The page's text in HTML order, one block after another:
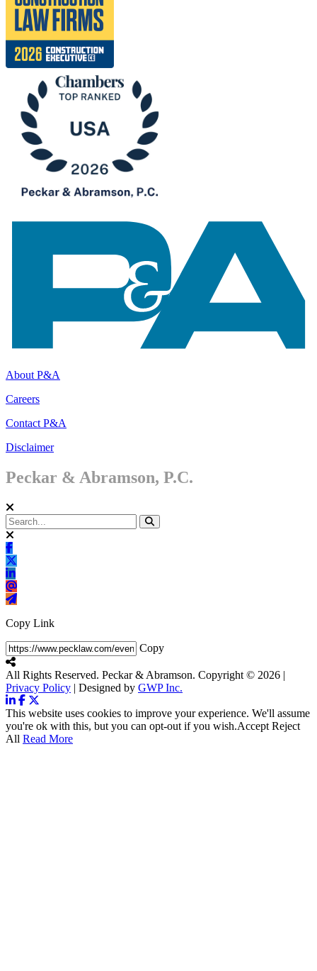
About P&A
Careers
Contact P&A
Disclaimer
Peckar & Abramson, P.C.
Copy Link
Copy
All Rights Reserved. Peckar & Abramson. Copyright © 2026 |
Privacy Policy | Designed by GWP Inc.
This website uses cookies to improve your experience. We'll assume
you're ok with this, but you can opt-out if you wish.Accept Reject
All Read More